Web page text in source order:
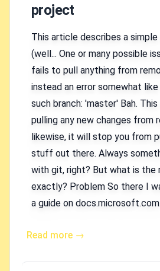
project
This article describes a
(well... One or many possible
fails to pull anything from
instead an error somewhat
such branch: 'master' Bah.
pulling any new changes from
likewise, it will stop you from
stuff out there. Always
with git, right? But what is the
exactly? Problem So there I
a guide on docs.microsoft.com.
Read more →